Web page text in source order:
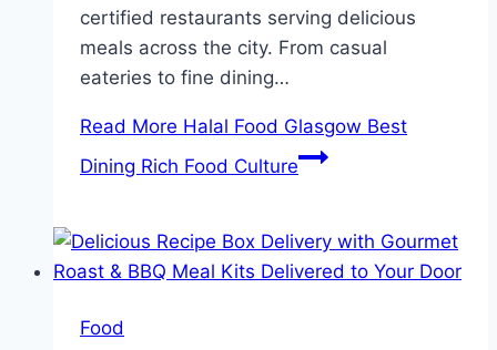
certified restaurants serving delicious
meals across the city. From casual
eateries to fine dining…
Read More Halal Food Glasgow Best
Dining Rich Food Culture
Food